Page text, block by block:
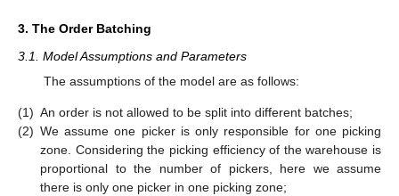
3. The Order Batching
3.1. Model Assumptions and Parameters
The assumptions of the model are as follows:
(1) An order is not allowed to be split into different batches;
(2) We assume one picker is only responsible for one picking
zone. Considering the picking efficiency of the warehouse is
proportional to the number of pickers, here we assume
there is only one picker in one picking zone;